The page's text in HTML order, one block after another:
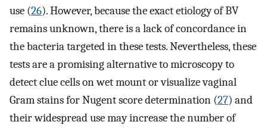
use (26). However, because the exact etiology of BV
remains unknown, there is a lack of concordance in
the bacteria targeted in these tests. Nevertheless, these
tests are a promising alternative to microscopy to
detect clue cells on wet mount or visualize vaginal
Gram stains for Nugent score determination (27) and
their widespread use may increase the number of